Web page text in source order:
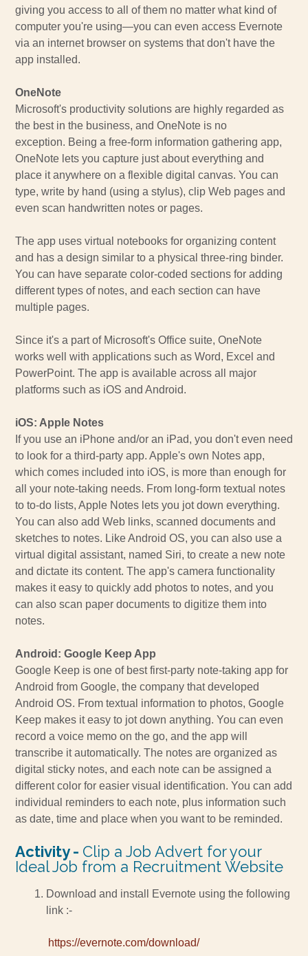
giving you access to all of them no matter what kind of
computer you're using—you can even access Evernote
via an internet browser on systems that don't have the
app installed.
OneNote
Microsoft's productivity solutions are highly regarded as
the best in the business, and OneNote is no
exception. Being a free-form information gathering app,
OneNote lets you capture just about everything and
place it anywhere on a flexible digital canvas. You can
type, write by hand (using a stylus), clip Web pages and
even scan handwritten notes or pages.
The app uses virtual notebooks for organizing content
and has a design similar to a physical three-ring binder.
You can have separate color-coded sections for adding
different types of notes, and each section can have
multiple pages.
Since it's a part of Microsoft's Office suite, OneNote
works well with applications such as Word, Excel and
PowerPoint. The app is available across all major
platforms such as iOS and Android.
iOS: Apple Notes
If you use an iPhone and/or an iPad, you don't even need
to look for a third-party app. Apple's own Notes app,
which comes included into iOS, is more than enough for
all your note-taking needs. From long-form textual notes
to to-do lists, Apple Notes lets you jot down everything.
You can also add Web links, scanned documents and
sketches to notes. Like Android OS, you can also use a
virtual digital assistant, named Siri, to create a new note
and dictate its content. The app's camera functionality
makes it easy to quickly add photos to notes, and you
can also scan paper documents to digitize them into
notes.
Android: Google Keep App
Google Keep is one of best first-party note-taking app for
Android from Google, the company that developed
Android OS. From textual information to photos, Google
Keep makes it easy to jot down anything. You can even
record a voice memo on the go, and the app will
transcribe it automatically. The notes are organized as
digital sticky notes, and each note can be assigned a
different color for easier visual identification. You can add
individual reminders to each note, plus information such
as date, time and place when you want to be reminded.
Activity - Clip a Job Advert for your
Ideal Job from a Recruitment Website
Download and install Evernote using the following
link :-
https://evernote.com/download/